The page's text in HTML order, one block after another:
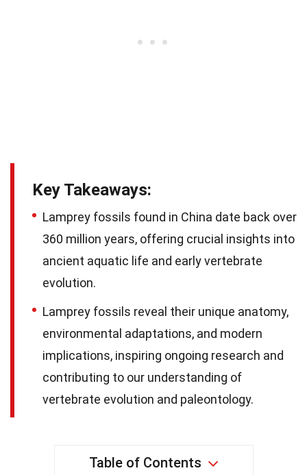
Key Takeaways:
Lamprey fossils found in China date back over
360 million years, offering crucial insights into
ancient aquatic life and early vertebrate
evolution.
Lamprey fossils reveal their unique anatomy,
environmental adaptations, and modern
implications, inspiring ongoing research and
contributing to our understanding of
vertebrate evolution and paleontology.
Table of Contents